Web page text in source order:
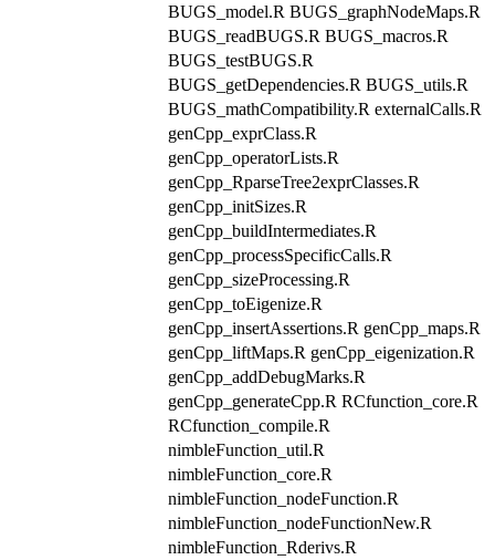
BUGS_model.R BUGS_graphNodeMaps.R
BUGS_readBUGS.R BUGS_macros.R
BUGS_testBUGS.R
BUGS_getDependencies.R BUGS_utils.R
BUGS_mathCompatibility.R externalCalls.R
genCpp_exprClass.R
genCpp_operatorLists.R
genCpp_RparseTree2exprClasses.R
genCpp_initSizes.R
genCpp_buildIntermediates.R
genCpp_processSpecificCalls.R
genCpp_sizeProcessing.R
genCpp_toEigenize.R
genCpp_insertAssertions.R genCpp_maps.R
genCpp_liftMaps.R genCpp_eigenization.R
genCpp_addDebugMarks.R
genCpp_generateCpp.R RCfunction_core.R
RCfunction_compile.R
nimbleFunction_util.R
nimbleFunction_core.R
nimbleFunction_nodeFunction.R
nimbleFunction_nodeFunctionNew.R
nimbleFunction_Rderivs.R